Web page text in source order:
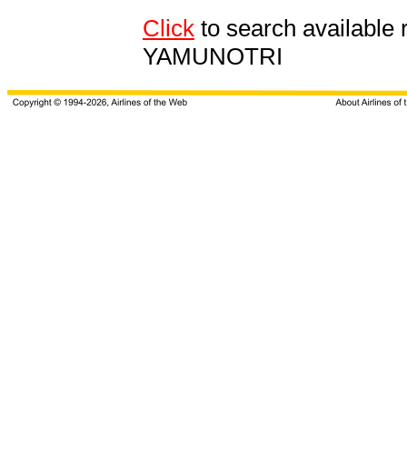
Click to search available
YAMUNOTRI